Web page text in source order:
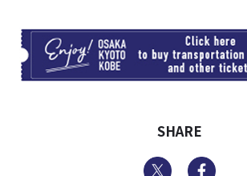
SHARE
Twitter